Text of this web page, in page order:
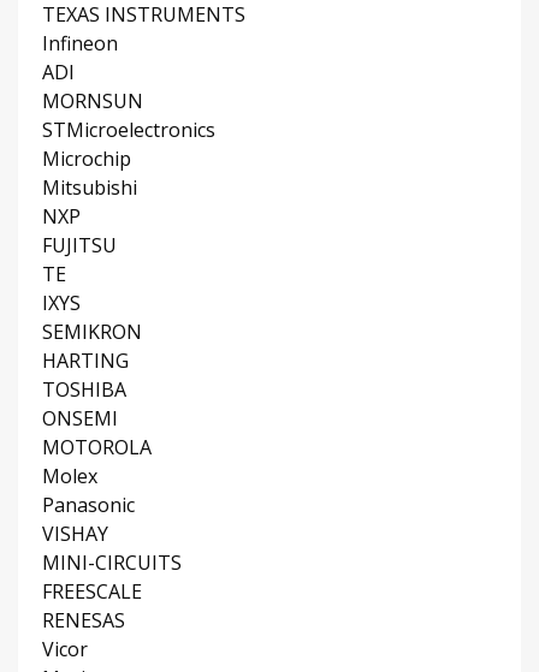
TEXAS INSTRUMENTS
Infineon
ADI
MORNSUN
STMicroelectronics
Microchip
Mitsubishi
NXP
FUJITSU
TE
IXYS
SEMIKRON
HARTING
TOSHIBA
ONSEMI
MOTOROLA
Molex
Panasonic
VISHAY
MINI-CIRCUITS
FREESCALE
RENESAS
Vicor